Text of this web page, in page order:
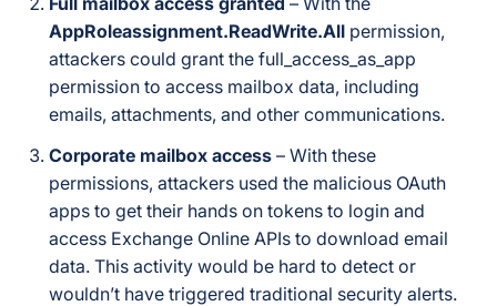
AppRoleassignment.ReadWrite.All permission,
attackers could grant the full_access_as_app
permission to access mailbox data, including
emails, attachments, and other communications.
Corporate mailbox access – With these
permissions, attackers used the malicious OAuth
apps to get their hands on tokens to login and
access Exchange Online APIs to download email
data. This activity would be hard to detect or
wouldn’t have triggered traditional security alerts.